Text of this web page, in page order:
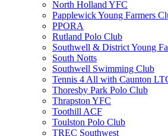
North Holland YFC
Papplewick Young Farmers
PPORA
Rutland Polo Club
Southwell & District Young
South Notts
Southwell Swimming Club
Tennis 4 All with Caunton
Thoresby Park Polo Club
Thrapston YFC
Toothill ACF
Toulston Polo Club
TREC Southwest